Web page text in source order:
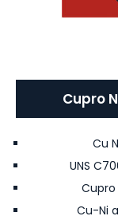
Cupro
Cu
UNS
Cupro
Cu-Ni